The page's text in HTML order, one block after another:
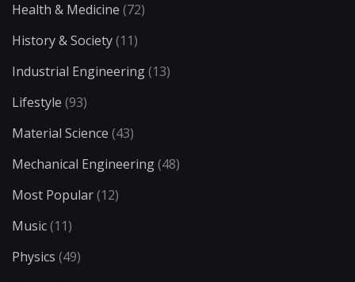
Health & Medicine (72)
History & Society(11)
Industrial Engineering(13)
Lifestyle (93)
Material Science (43)
Mechanical Engineering(48)
Most Popular(12)
Music(11)
Physics (49)